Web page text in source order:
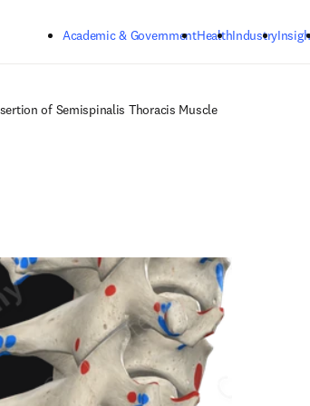
Academic & GovernmentHealthIndustry
of Semispinalis Thoracis Muscle